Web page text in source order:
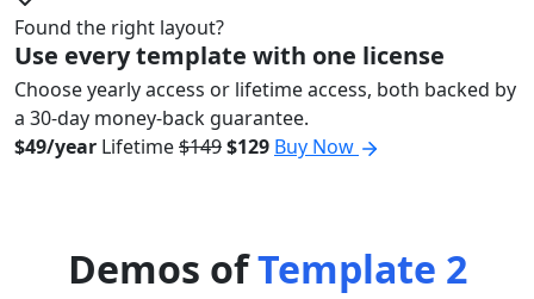
Found the right layout?
Use every template with one license
Choose yearly access or lifetime access, both backed by
a 30-day money-back guarantee.
$49/year Lifetime$149$129 Buy Now
Demos ofTemplate 2